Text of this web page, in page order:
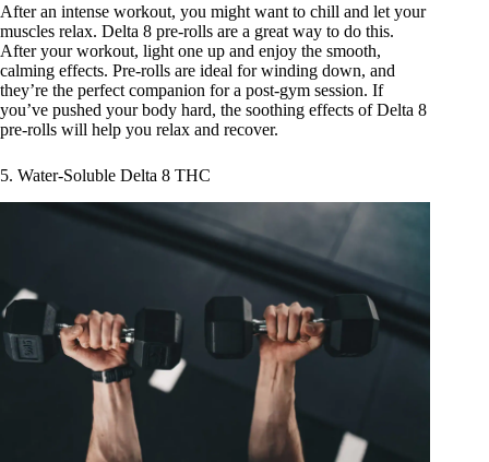
After an intense workout, you might want to chill and let your
muscles relax. Delta 8 pre-rolls are a great way to do this.
After your workout, light one up and enjoy the smooth,
calming effects. Pre-rolls are ideal for winding down, and
they’re the perfect companion for a post-gym session. If
you’ve pushed your body hard, the soothing effects of Delta 8
pre-rolls will help you relax and recover.
5. Water-Soluble Delta 8 THC